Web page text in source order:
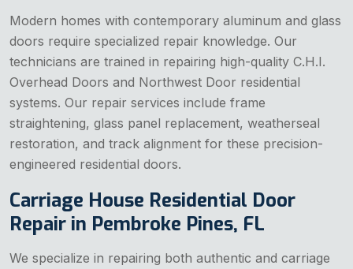
Modern homes with contemporary aluminum and glass
doors require specialized repair knowledge. Our
technicians are trained in repairing high-quality C.H.I.
Overhead Doors and Northwest Door residential
systems. Our repair services include frame
straightening, glass panel replacement, weatherseal
restoration, and track alignment for these precision-
engineered residential doors.
Carriage House Residential Door
Repair in Pembroke Pines, FL
We specialize in repairing both authentic and carriage